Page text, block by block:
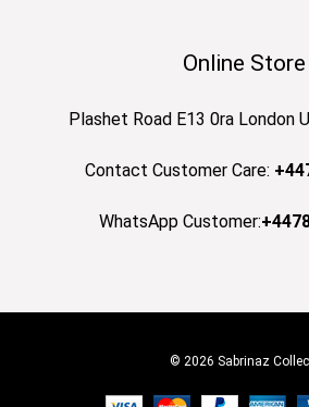
Online Store
Plashet Road E13 0ra London
Contact Customer Care:
WhatsApp Customer:
© 2026 Sabrinaz